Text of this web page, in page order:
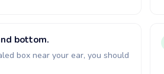
bottom.
box near your ear, you should